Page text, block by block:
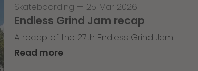
Skateboarding — 25 Mar 2026
Endless Grind Jam recap
A recap of the 27th Endless Grind Jam
Read more